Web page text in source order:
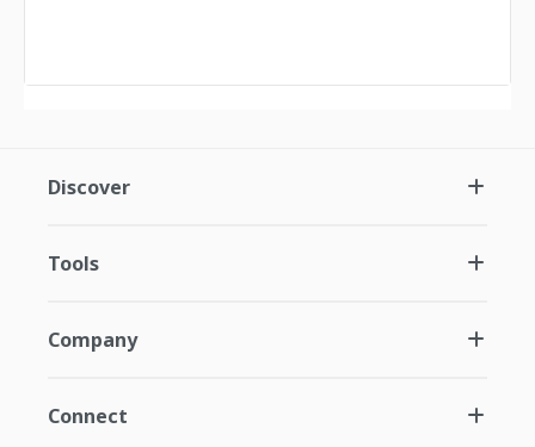
Discover
Tools
Company
Connect